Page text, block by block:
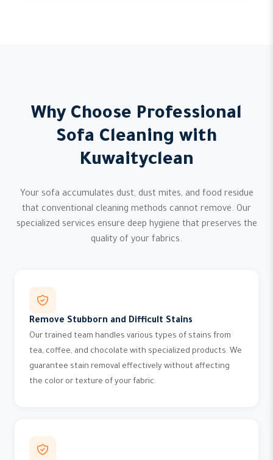
Why Choose Professional
Sofa Cleaning with
Kuwaityclean
Your sofa accumulates dust, dust mites, and food residue
that conventional cleaning methods cannot remove. Our
specialized services ensure deep hygiene that preserves the
quality of your fabrics.
Remove Stubborn and Difficult Stains
Our trained team handles various types of stains from
tea, coffee, and chocolate with specialized products. We
guarantee stain removal effectively without affecting
the color or texture of your fabric.